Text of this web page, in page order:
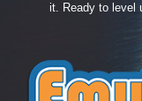
it. Ready to level